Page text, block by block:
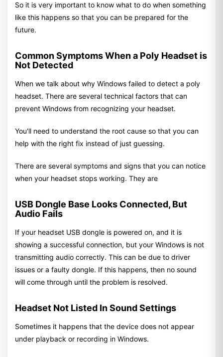
So it is very important to know what to do when something
like this happens so that you can be prepared for the
future.
Common Symptoms When a Poly Headset is
Not Detected
When we talk about why Windows failed to detect a poly
headset. There are several technical factors that can
prevent Windows from recognizing your headset.
You'll need to understand the root cause so that you can
help with the right fix instead of just guessing.
There are several symptoms and signs that you can notice
when your headset stops working. They are
USB Dongle Base Looks Connected, But
Audio Fails
If your headset USB dongle is powered on, and it is
showing a successful connection, but your Windows is not
transmitting audio correctly. This can be due to driver
issues or a faulty dongle. If this happens, then no sound
will come through until the problem is resolved.
Headset Not Listed In Sound Settings
Sometimes it happens that the device does not appear
under playback or recording in Windows.